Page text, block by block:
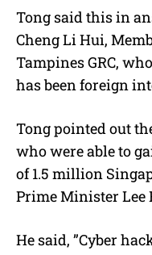
Tong said this in
Cheng Li Hui,
Tampines GRC,
has been foreign
Tong pointed out
who were able to
of 1.5 million
Prime Minister Lee
He said, ”Cyber